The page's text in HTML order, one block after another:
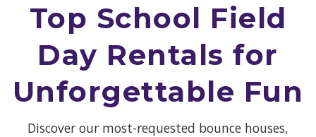
Top School Field
Day Rentals for
Unforgettable Fun
Discover our most-requested bounce houses,